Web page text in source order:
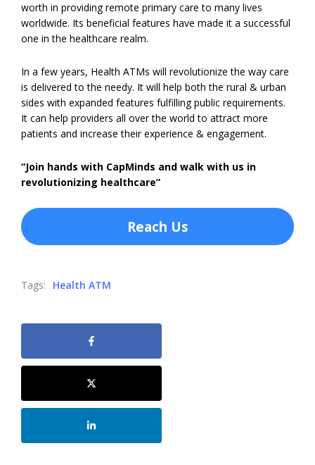
worth in providing remote primary care to many lives
worldwide. Its beneficial features have made it a successful
one in the healthcare realm.
In a few years, Health ATMs will revolutionize the way care
is delivered to the needy. It will help both the rural & urban
sides with expanded features fulfilling public requirements.
It can help providers all over the world to attract more
patients and increase their experience & engagement.
“Join hands with CapMinds and walk with us in
revolutionizing healthcare”
Reach Us
Tags: Health ATM